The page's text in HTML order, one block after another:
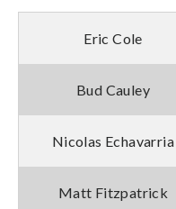
Eric Cole
Bud Cauley
Nicolas Echavarria
Matt Fitzpatrick